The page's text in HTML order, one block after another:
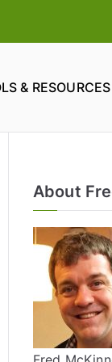
& RESOURCES
About